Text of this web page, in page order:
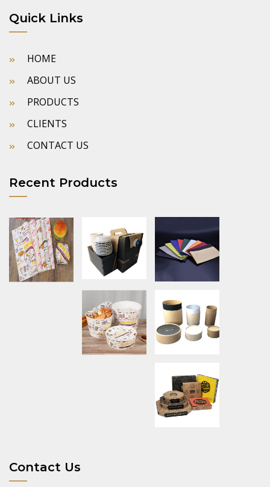
Quick Links
HOME
ABOUT US
PRODUCTS
CLIENTS
CONTACT US
Recent Products
Contact Us